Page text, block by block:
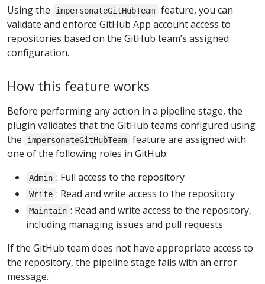
Using the
impersonateGitHubTeam
feature, you can
validate and enforce GitHub App account access to
repositories based on the GitHub team’s assigned
configuration.
How this feature works
Before performing any action in a pipeline stage, the
plugin validates that the GitHub teams configured using
the
impersonateGitHubTeam
feature are assigned with
one of the following roles in GitHub:
Admin : Full access to the repository
Write : Read and write access to the repository
Maintain : Read and write access to the repository,
including managing issues and pull requests
If the GitHub team does not have appropriate access to
the repository, the pipeline stage fails with an error
message.